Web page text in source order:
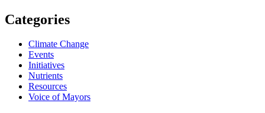
Categories
Climate Change
Events
Initiatives
Nutrients
Resources
Voice of Mayors